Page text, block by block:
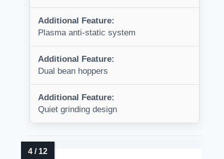
Additional Feature:
Plasma anti-static system
Additional Feature:
Dual bean hoppers
Additional Feature:
Quiet grinding design